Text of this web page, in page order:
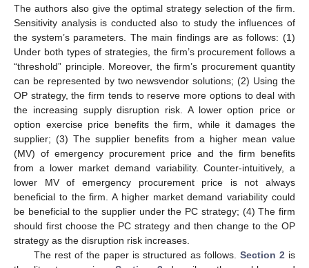
The authors also give the optimal strategy selection of the firm.
Sensitivity analysis is conducted also to study the influences of
the system’s parameters. The main findings are as follows: (1)
Under both types of strategies, the firm’s procurement follows a
“threshold” principle. Moreover, the firm’s procurement quantity
can be represented by two newsvendor solutions; (2) Using the
OP strategy, the firm tends to reserve more options to deal with
the increasing supply disruption risk. A lower option price or
option exercise price benefits the firm, while it damages the
supplier; (3) The supplier benefits from a higher mean value
(MV) of emergency procurement price and the firm benefits
from a lower market demand variability. Counter-intuitively, a
lower MV of emergency procurement price is not always
beneficial to the firm. A higher market demand variability could
be beneficial to the supplier under the PC strategy; (4) The firm
should first choose the PC strategy and then change to the OP
strategy as the disruption risk increases.
The rest of the paper is structured as follows. Section 2 is